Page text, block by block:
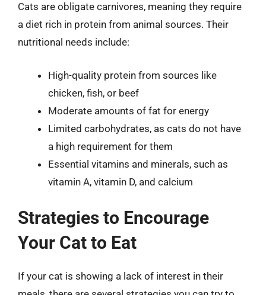
Cats are obligate carnivores, meaning they require
a diet rich in protein from animal sources. Their
nutritional needs include:
High-quality protein from sources like
chicken, fish, or beef
Moderate amounts of fat for energy
Limited carbohydrates, as cats do not have
a high requirement for them
Essential vitamins and minerals, such as
vitamin A, vitamin D, and calcium
Strategies to Encourage
Your Cat to Eat
If your cat is showing a lack of interest in their